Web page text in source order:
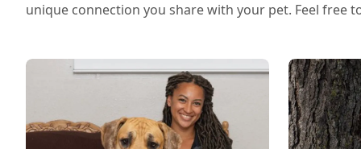
unique connection you share with your pet. Feel free